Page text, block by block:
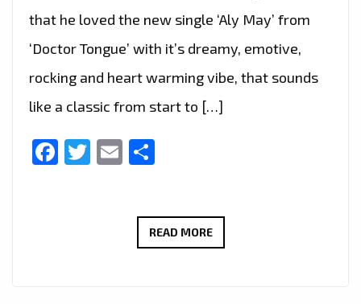
that he loved the new single ‘Aly May’ from
‘Doctor Tongue’ with it’s dreamy, emotive,
rocking and heart warming vibe, that sounds
like a classic from start to […]
Facebook
Twitter
Email
READ MORETHE